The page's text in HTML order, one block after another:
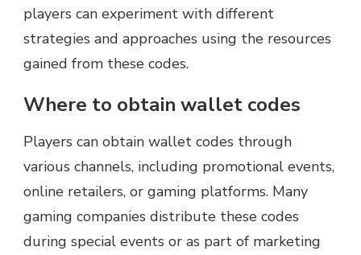
players can experiment with different
strategies and approaches using the resources
gained from these codes.
Where to obtain wallet codes
Players can obtain wallet codes through
various channels, including promotional events,
online retailers, or gaming platforms. Many
gaming companies distribute these codes
during special events or as part of marketing